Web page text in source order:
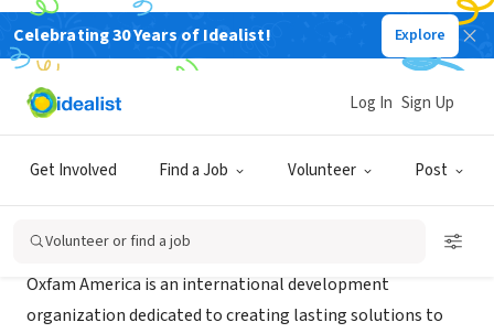
Celebrating 30 Years of Idealist! Explore
Get Involved Find a Job Volunteer Post
Log In Sign Up
Volunteer or find a job
NONPROFIT
Oxfam America of DC
Oxfam America is an international development
organization dedicated to creating lasting solutions to